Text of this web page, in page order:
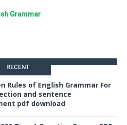
Grammar
RECENT
Rules of English Grammar For
and sentence
pdf download